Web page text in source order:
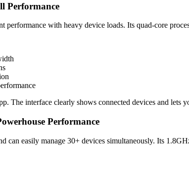
Performance
performance with heavy device loads. Its quad-core
The interface clearly shows connected devices and
Performance
can easily manage 30+ devices simultaneously. Its